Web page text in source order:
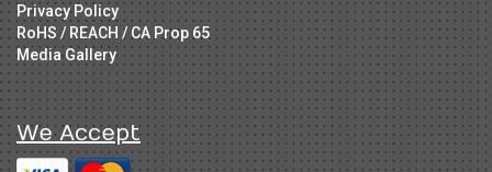
Privacy Policy
RoHS / REACH / CA Prop 65
Media Gallery
We Accept